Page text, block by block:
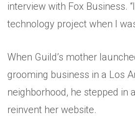
interview with Fox Business.
technology project when I
When Guild’s mother
grooming business in a Los
neighborhood, he stepped in
reinvent her website.